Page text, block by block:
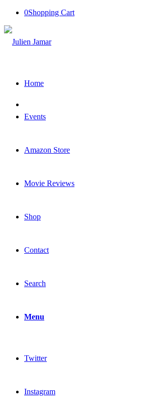
0Shopping Cart
Home
Events
Amazon Store
Movie Reviews
Shop
Contact
Search
Menu
Twitter
Instagram